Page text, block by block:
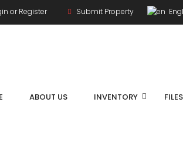
or Register Submit Property
ABOUT US INVENTORY